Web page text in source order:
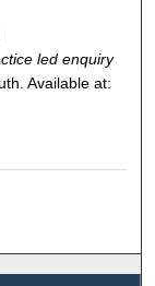
led enquiry
Available at: